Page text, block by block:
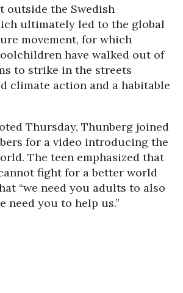
outside the Swedish
ultimately led to the global
movement, for which
have walked out of
to strike in the streets
climate action and a habitable
Thursday, Thunberg joined
for a video introducing the
The teen emphasized that
fight for a better world
“we need you adults to also
need you to help us.”